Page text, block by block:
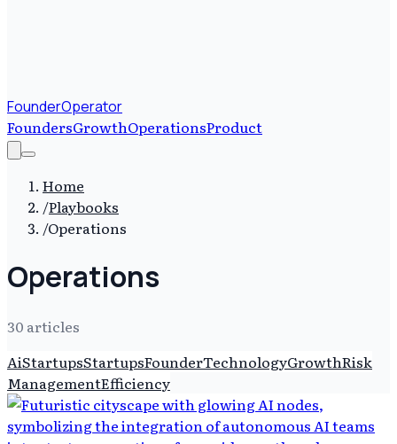
FounderOperator
FoundersGrowthOperationsProduct
Home
/Playbooks
/Operations
Operations
30 articles
AiStartupsStartupsFounderTechnologyGrowthRisk
ManagementEfficiency